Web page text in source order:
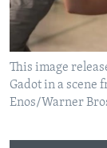
This image
Gadot in a scene
Enos/Warner